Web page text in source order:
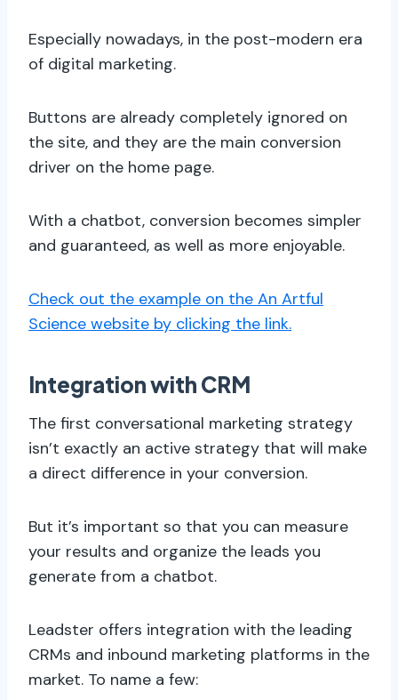
Especially nowadays, in the post-modern era
of digital marketing.
Buttons are already completely ignored on
the site, and they are the main conversion
driver on the home page.
With a chatbot, conversion becomes simpler
and guaranteed, as well as more enjoyable.
Check out the example on the An Artful
Science website by clicking the link.
Integration with CRM
The first conversational marketing strategy
isn’t exactly an active strategy that will make
a direct difference in your conversion.
But it’s important so that you can measure
your results and organize the leads you
generate from a chatbot.
Leadster offers integration with the leading
CRMs and inbound marketing platforms in the
market. To name a few: